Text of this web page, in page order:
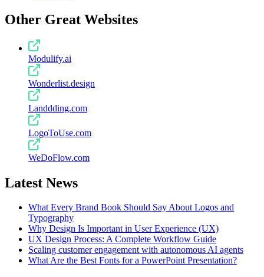
Other Great Websites
Modulify.ai
Wonderlist.design
Landdding.com
LogoToUse.com
WeDoFlow.com
Latest News
What Every Brand Book Should Say About Logos and
Typography
Why Design Is Important in User Experience (UX)
UX Design Process: A Complete Workflow Guide
Scaling customer engagement with autonomous AI agents
What Are the Best Fonts for a PowerPoint Presentation?